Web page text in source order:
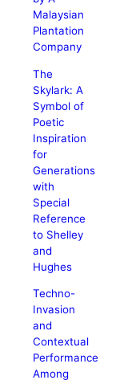
Malaysian
Plantation
Company
The
Skylark: A
Symbol of
Poetic
Inspiration
for
Generations
with
Special
Reference
to Shelley
and
Hughes
Techno-
Invasion
and
Contextual
Performance
Among